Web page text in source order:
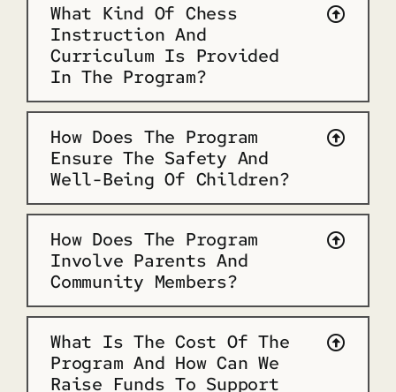
What Kind Of Chess
Instruction And
Curriculum Is Provided
In The Program?
How Does The Program
Ensure The Safety And
Well-Being Of Children?
How Does The Program
Involve Parents And
Community Members?
What Is The Cost Of The
Program And How Can We
Raise Funds To Support